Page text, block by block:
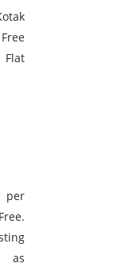
per
as